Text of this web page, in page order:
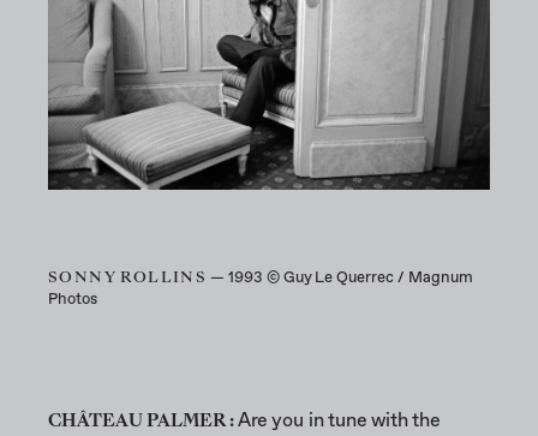
SONNY ROLLINS — 1993 © Guy Le Querrec / Magnum
Photos
CHÂTEAU PALMER :Are you in tune with the